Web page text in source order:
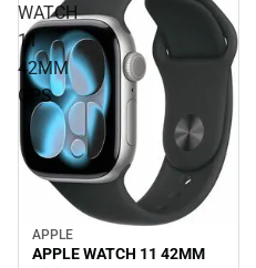
WATCH
11
42MM
GPS
APPLE
APPLE WATCH 11 42MM